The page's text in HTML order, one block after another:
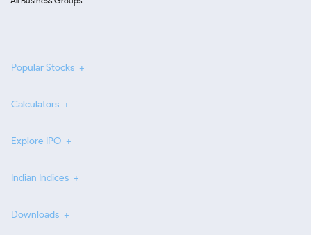
Popular Stocks
Calculators
Explore IPO
Indian Indices
Downloads